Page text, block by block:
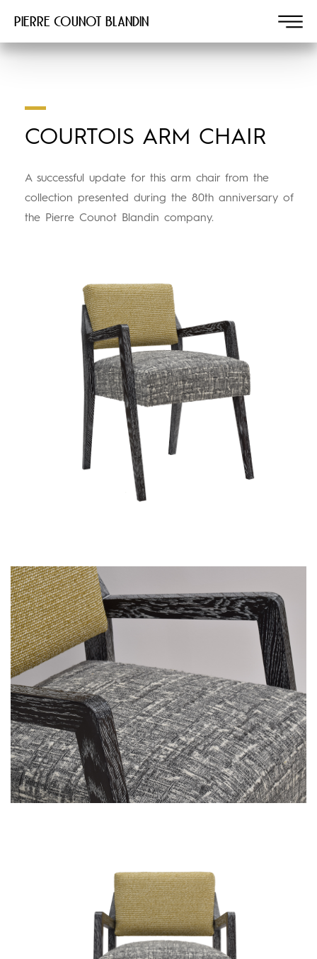
Pierre COUNOT BLANDIN
COURTOIS ARM CHAIR
A successful update for this arm chair from the
collection presented during the 80th anniversary of
the Pierre Counot Blandin company.